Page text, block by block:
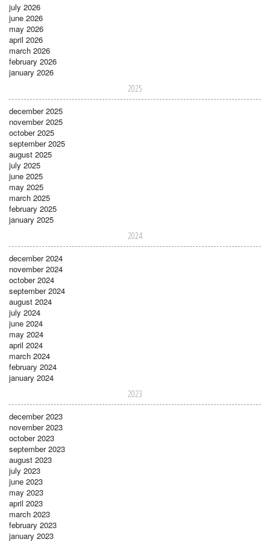
july 2026
june 2026
may 2026
april 2026
march 2026
february 2026
january 2026
2025
december 2025
november 2025
october 2025
september 2025
august 2025
july 2025
june 2025
may 2025
march 2025
february 2025
january 2025
2024
december 2024
november 2024
october 2024
september 2024
august 2024
july 2024
june 2024
may 2024
april 2024
march 2024
february 2024
january 2024
2023
december 2023
november 2023
october 2023
september 2023
august 2023
july 2023
june 2023
may 2023
april 2023
march 2023
february 2023
january 2023